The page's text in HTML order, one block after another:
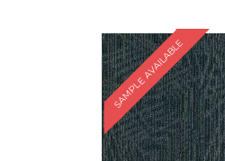
SAMPLE AVAILABLE